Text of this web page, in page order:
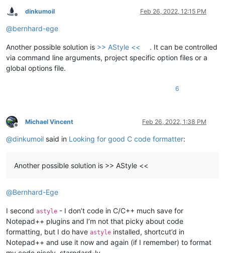
Offline
dinkumoil Feb 26, 2022, 12:15 PM
@bernhard-ege
Another possible solution is >> AStyle <<
. It can be controlled
via command line arguments, project specific option files or a
global options file.
6
Offline
Michael Vincent Feb 26, 2022, 1:38 PM
@dinkumoil said in Looking for good C code formatter:
Another possible solution is >> AStyle <<
@Bernhard-Ege
I second astyle - I don’t code in C/C++ much save for
Notepad++ plugins and I’m not that picky about code
formatting, but I do have astyle installed, shortcut’d in
Notepad++ and use it now and again (if I remember) to format